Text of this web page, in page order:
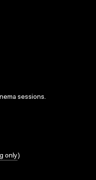
sessions.
only)